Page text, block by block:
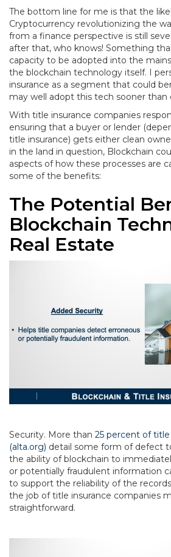
The bottom line for me is that the
Cryptocurrency revolutionizing the
from a finance perspective is still
after that, who knows! Something
capacity to be adopted into the
the blockchain technology itself. I
insurance as a segment that could
may well adopt this tech sooner than
With title insurance companies
ensuring that a buyer or lender
title insurance) gets either clean
in the land in question, Blockchain
aspects of how these processes are
some of the benefits:
The Potential
Blockchain
Real Estate
Security. More than 25 percent of
(alta.org) detail some form of defect
the ability of blockchain to
or potentially fraudulent information
to support the reliability of the
the job of title insurance companies
straightforward.